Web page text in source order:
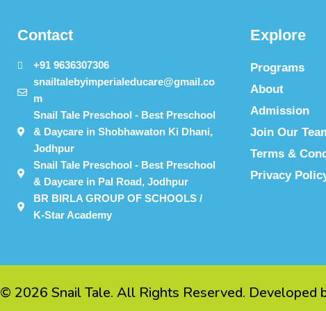
Contact
+91 9636307306
snailtalebyimperialeducare@gmail.co
m
Snail Tale Preschool - Best Preschool
& Daycare in Shobhawaton Ki Dhani,
Jodhpur
Snail Tale Preschool - Best Preschool
& Daycare in Pal Road, Jodhpur
BR BIRLA GROUP OF SCHOOLS /
K-Star Academy
Explore
Programs
About
Admission
Join Our
Terms &
Privacy
© 2026 Snail Tale. All Rights Reserved. Developed